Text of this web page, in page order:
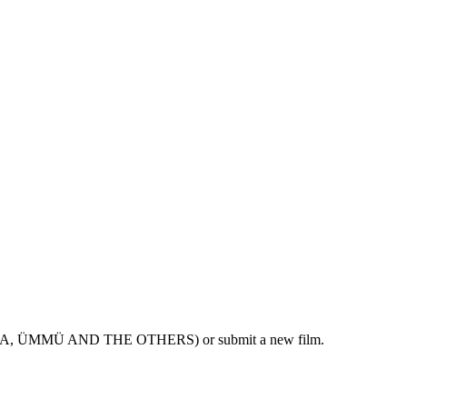
ÜMMÜ AND THE OTHERS) or submit a new film.